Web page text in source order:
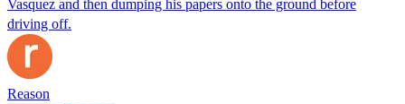
Vasquez and then dumping his papers onto the ground before
driving off.
Reason